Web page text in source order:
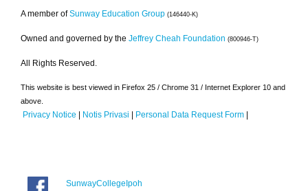
A member of Sunway Education Group (146440-K)
Owned and governed by the Jeffrey Cheah Foundation (800946-T)
All Rights Reserved.
This website is best viewed in Firefox 25 / Chrome 31 / Internet Explorer 10 and
above.
Privacy Notice | Notis Privasi | Personal Data Request Form |
SunwayCollegeIpoh